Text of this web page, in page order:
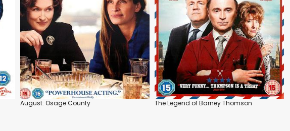
August: Osage County The Legend of Barney Thomson